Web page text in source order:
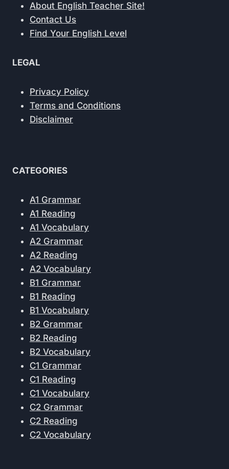
About English Teacher Site!
Contact Us
Find Your English Level
LEGAL
Privacy Policy
Terms and Conditions
Disclaimer
CATEGORIES
A1 Grammar
A1 Reading
A1 Vocabulary
A2 Grammar
A2 Reading
A2 Vocabulary
B1 Grammar
B1 Reading
B1 Vocabulary
B2 Grammar
B2 Reading
B2 Vocabulary
C1 Grammar
C1 Reading
C1 Vocabulary
C2 Grammar
C2 Reading
C2 Vocabulary